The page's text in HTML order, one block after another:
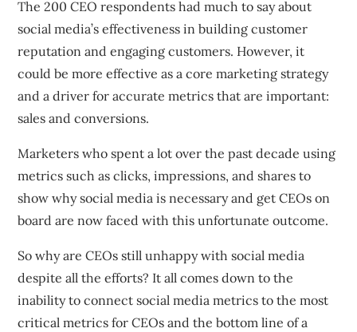
The 200 CEO respondents had much to say about
social media’s effectiveness in building customer
reputation and engaging customers. However, it
could be more effective as a core marketing strategy
and a driver for accurate metrics that are important:
sales and conversions.
Marketers who spent a lot over the past decade using
metrics such as clicks, impressions, and shares to
show why social media is necessary and get CEOs on
board are now faced with this unfortunate outcome.
So why are CEOs still unhappy with social media
despite all the efforts? It all comes down to the
inability to connect social media metrics to the most
critical metrics for CEOs and the bottom line of a